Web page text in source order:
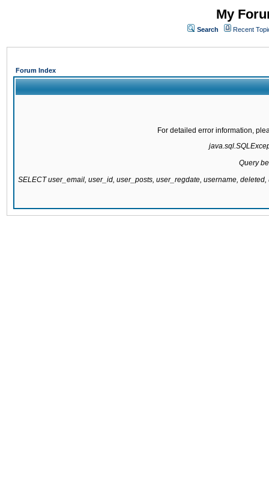
My
Search Recent
Forum Index
For detailed error information,
Query
SELECT user_email, user_id, user_posts, user_regdate, username,